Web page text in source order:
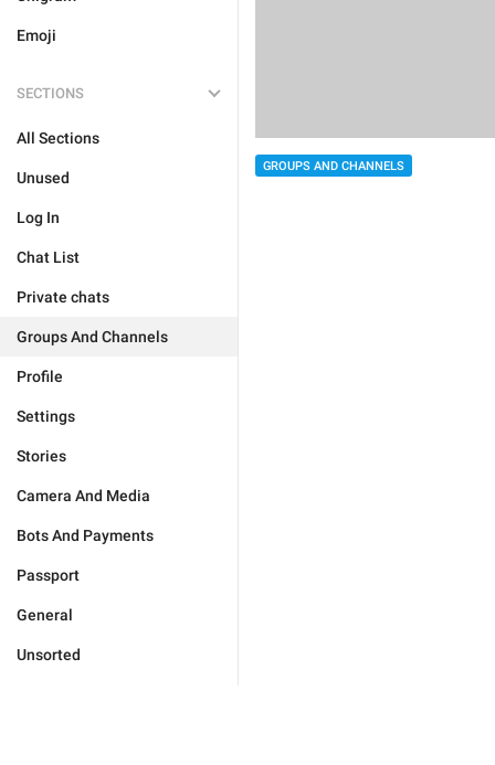
Emoji
SECTIONS
All Sections
Unused
Log In
Chat List
Private chats
Groups And Channels
Profile
Settings
Stories
Camera And Media
Bots And Payments
Passport
General
Unsorted
GROUPS AND CHANNELS